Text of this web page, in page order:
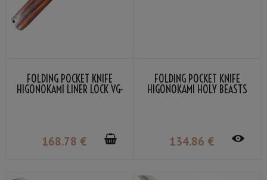
FOLDING POCKET KNIFE
HIGONOKAMI LINER LOCK VG-
168.78 €
FOLDING POCKET KNIFE
HIGONOKAMI HOLY BEASTS
134.86 €